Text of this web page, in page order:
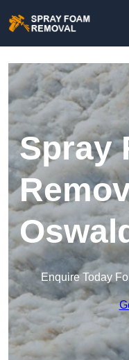
Spray
Enquire Today